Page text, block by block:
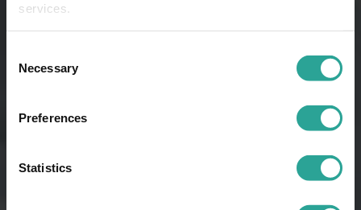
services.
Selection
Necessary
Preferences
Statistics